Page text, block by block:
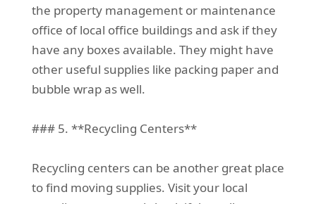
the property management or maintenance
office of local office buildings and ask if they
have any boxes available. They might have
other useful supplies like packing paper and
bubble wrap as well.
### 5. **Recycling Centers**
Recycling centers can be another great place
to find moving supplies. Visit your local